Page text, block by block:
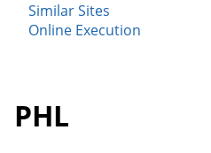
Similar Sites
Online Execution
PHL